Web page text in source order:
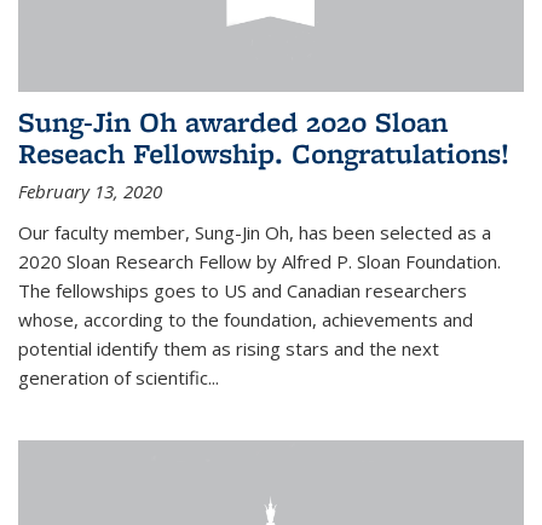
Sung-Jin Oh awarded 2020 Sloan
Reseach Fellowship. Congratulations!
February 13, 2020
Our faculty member, Sung-Jin Oh, has been selected as a
2020 Sloan Research Fellow by Alfred P. Sloan Foundation.
The fellowships goes to US and Canadian researchers
whose, according to the foundation, achievements and
potential identify them as rising stars and the next
generation of scientific...